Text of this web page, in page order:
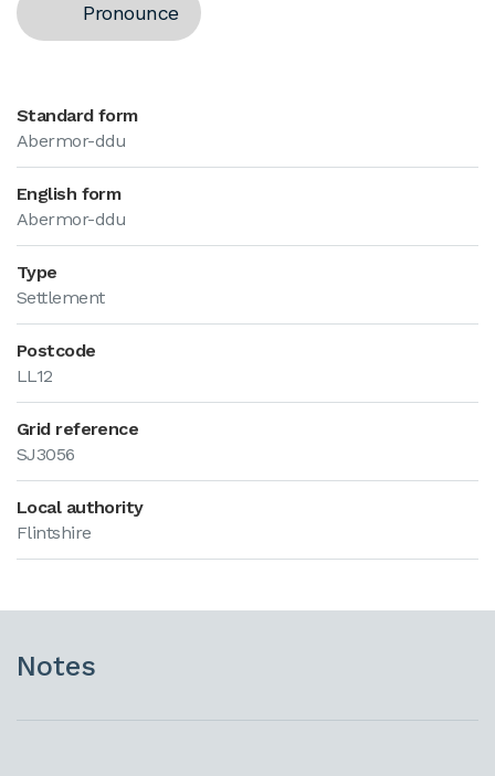
Pronounce
Standard form
Abermor-ddu
English form
Abermor-ddu
Type
Settlement
Postcode
LL12
Grid reference
SJ3056
Local authority
Flintshire
Notes